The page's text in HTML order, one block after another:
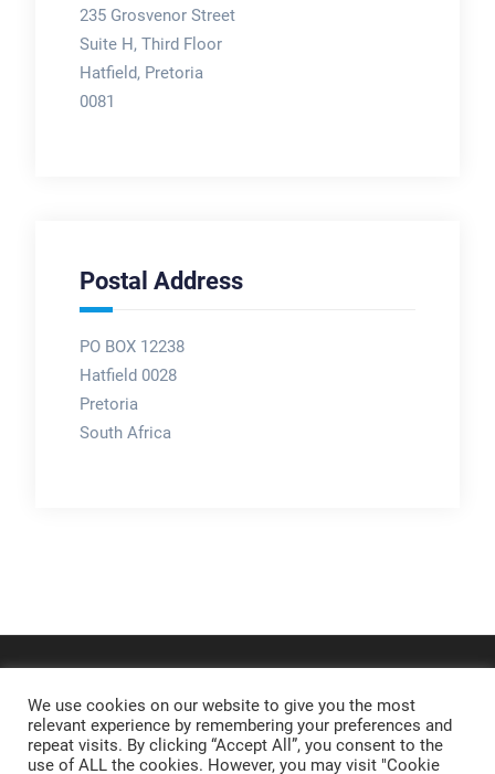
235 Grosvenor Street
Suite H, Third Floor
Hatfield, Pretoria
0081
Postal Address
PO BOX 12238
Hatfield 0028
Pretoria
South Africa
We use cookies on our website to give you the most
relevant experience by remembering your preferences and
repeat visits. By clicking “Accept All”, you consent to the
use of ALL the cookies. However, you may visit "Cookie